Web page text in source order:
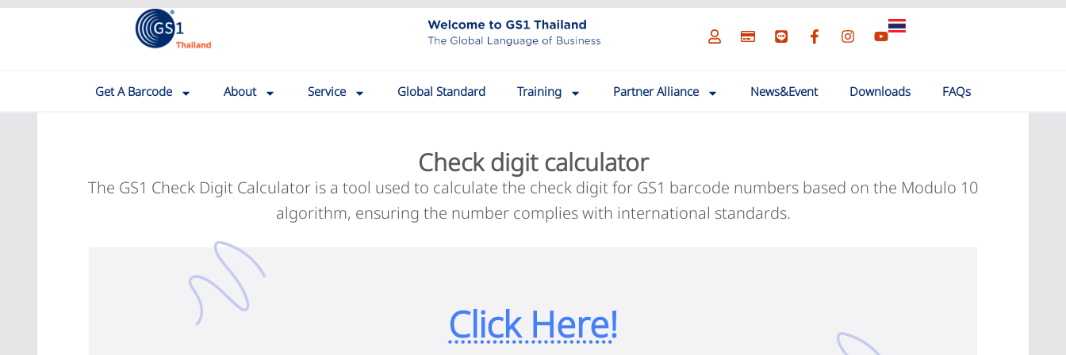
Get A Barcode About Service Global Standard Training Partner Alliance News&Event Downloads FAQs
Check digit calculator
The GS1 Check Digit Calculator is a tool used to calculate the check digit for GS1 barcode numbers based on the Modulo 10
algorithm, ensuring the number complies with international standards.
Click Here!